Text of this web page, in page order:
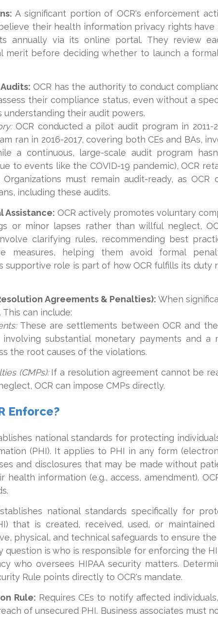
A significant portion of OCR's enforcement
their health information privacy rights have
annually via its online portal. They review
merit before deciding whether to launch a
OCR has the authority to conduct
their compliance status, even without a
understanding their audit powers.
OCR conducted a pilot audit program in 2011-
ran in 2016-2017, covering both CEs and BAs,
a continuous, large-scale audit program
to events like the COVID-19 pandemic), OCR
must remain audit-ready, as OCR
including these audits.
Assistance: OCR actively promotes voluntary
or minor lapses rather than willful neglect,
clarifying rules, recommending best
measures, helping them avoid formal
supportive role is part of how OCR fulfills its duty
Agreements & Penalties): When
can include:
These are settlements between OCR and
involving substantial monetary payments and a
the root causes of the violations.
(CMPs):If a resolution agreement cannot be
OCR can impose CMPs directly.
Enforce?
national standards for protecting
(PHI). It applies to PHI in any form
and disclosures that may be made without
information (e.g., access, amendment).
national standards specifically for
that is created, received, used, or
physical, and technical safeguards to ensure
question is who is responsible for enforcing the
who oversees HIPAA security matters.
Rule points directly to OCR's mandate.
Rule: Requires CEs to notify affected
of unsecured PHI. Business associates must